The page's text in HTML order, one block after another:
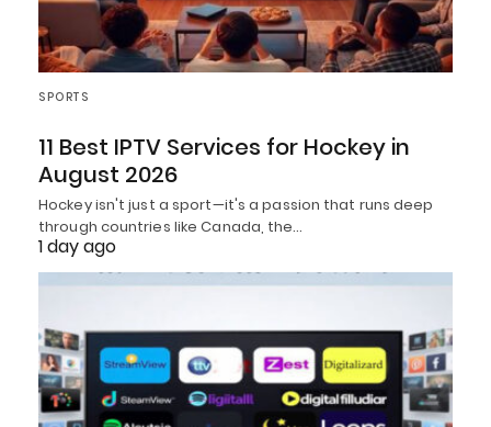
SPORTS
11 Best IPTV Services for Hockey in
August 2026
Hockey isn't just a sport—it's a passion that runs deep
through countries like Canada, the…
1 day ago